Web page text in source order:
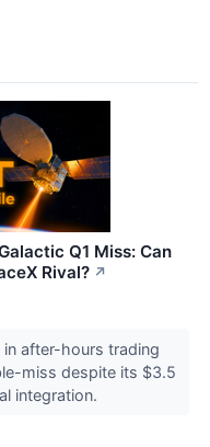
Q1 Miss: Can
Rival? ↗
in after-hours trading
miss despite its $3.5
integration.